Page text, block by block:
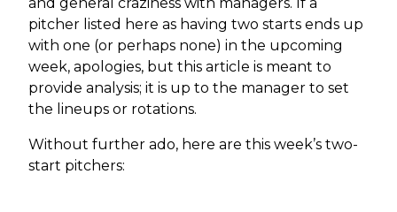
pitcher listed here as having two starts ends up
with one (or perhaps none) in the upcoming
week, apologies, but this article is meant to
provide analysis; it is up to the manager to set
the lineups or rotations.
Without further ado, here are this week’s two-
start pitchers: